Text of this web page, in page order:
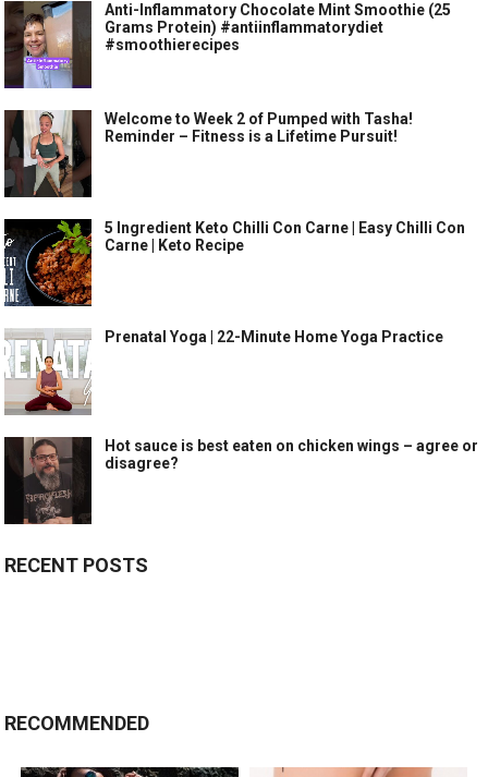
Anti-Inflammatory Chocolate Mint Smoothie (25
Grams Protein) #antiinflammatorydiet
#smoothierecipes
Welcome to Week 2 of Pumped with Tasha!
Reminder – Fitness is a Lifetime Pursuit!
5 Ingredient Keto Chilli Con Carne | Easy Chilli Con
Carne | Keto Recipe
Prenatal Yoga | 22-Minute Home Yoga Practice
Hot sauce is best eaten on chicken wings – agree or
disagree?
RECENT POSTS
RECOMMENDED